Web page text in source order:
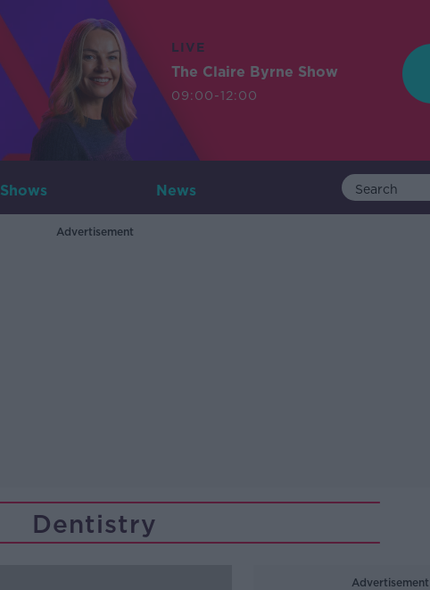
LIVE
The Claire Byrne Show
09:00-12:00
Shows News
Advertisement
Dentistry
Advertisement